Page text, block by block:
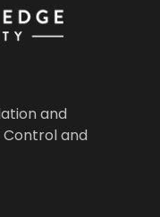
and
Control and